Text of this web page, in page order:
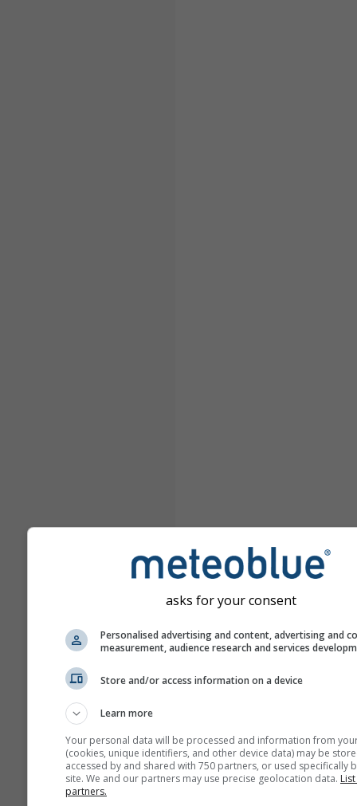
asks for your consent
Personalised advertising and content, advertising and
measurement, audience research and services
Store and/or access information on a device
Learn more
Your personal data will be processed and information from
(cookies, unique identifiers, and other device data) may be
accessed by and shared with 750 partners, or used specifically
site. We and our partners may use precise geolocation data.
partners.